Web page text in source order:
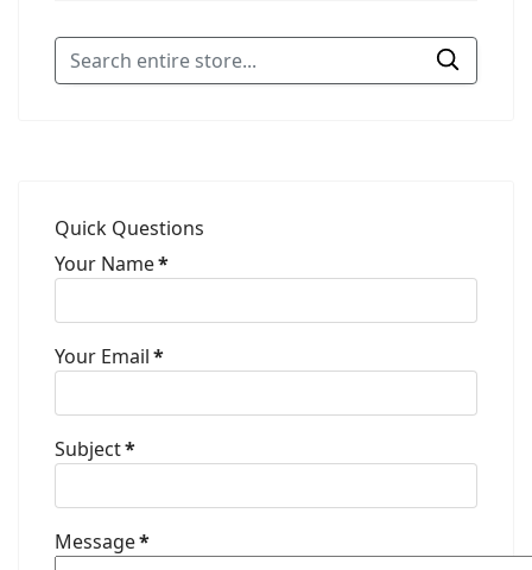
Quick Questions
Your Name*
Your Email*
Subject*
Message*